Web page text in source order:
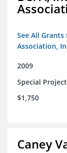
See All Grants
Association,
2009
Special
$1,750
Caney